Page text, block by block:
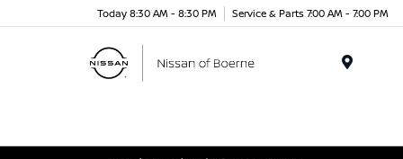
Today 8:30 AM - 8:30 PM Service & Parts 7:00 AM - 7:00 PM